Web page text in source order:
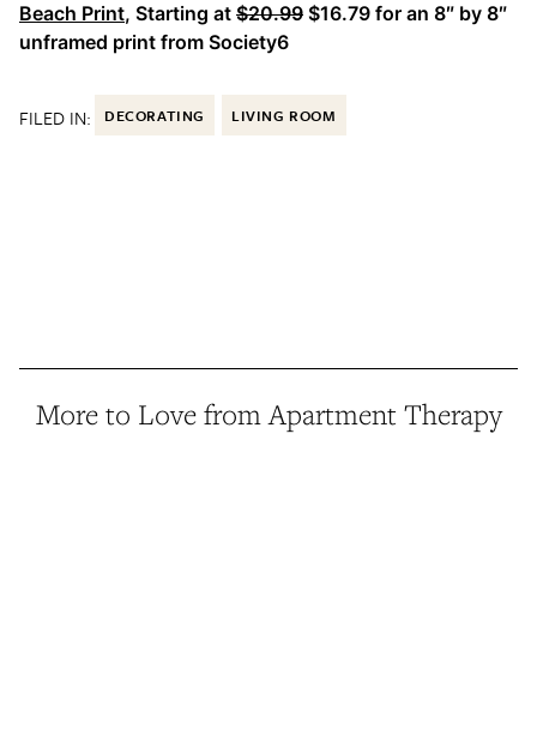
Beach Print, Starting at $20.99 $16.79 for an 8″ by 8″
unframed print from Society6
FILED IN: DECORATING LIVING ROOM
More to Love from Apartment Therapy